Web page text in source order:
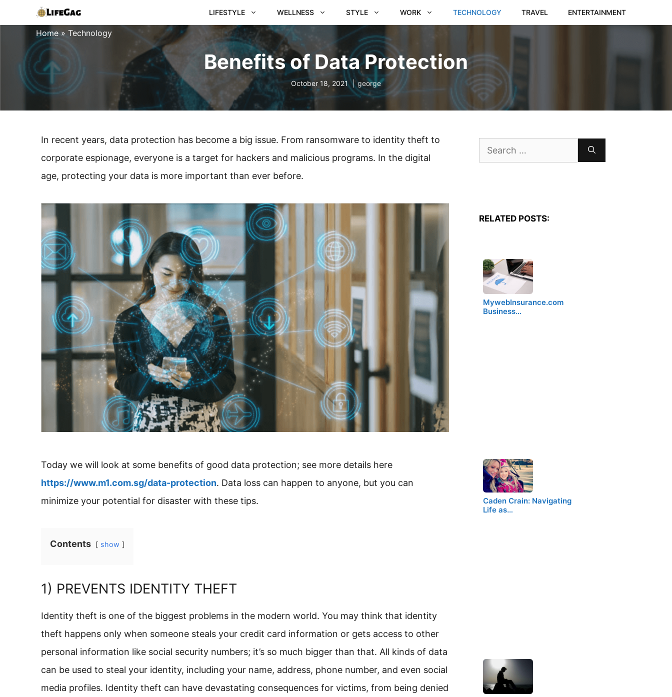
to
content
LIFESTYLE WELLNESS STYLE WORK TECHNOLOGY TRAVEL ENTERTAINMENT
Home» Technology
Benefits of Data Protection
October 18, 2021 george
In recent years, data protection has become a big issue. From ransomware to identity theft to
corporate espionage, everyone is a target for hackers and malicious programs. In the digital
age, protecting your data is more important than ever before.
Today we will look at some benefits of good data protection; see more details here
https://www.m1.com.sg/data-protection. Data loss can happen to anyone, but you can
minimize your potential for disaster with these tips.
Contents show
1) PREVENTS IDENTITY THEFT
Identity theft is one of the biggest problems in the modern world. You may think that identity
theft happens only when someone steals your credit card information or gets access to other
personal information like social security numbers; it’s so much bigger than that. All kinds of data
can be used to steal your identity, including your name, address, phone number, and even social
media profiles. Identity theft can have devastating consequences for victims, from being denied
Search
for:
RELATED POSTS:
MywebInsurance.com
Business…
Caden Crain: Navigating
Life as…